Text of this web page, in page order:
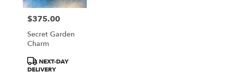
Great
Falls
from
local
florists
Great
Price:
$375.00
Secret Garden
Charm
Product
Tags:
NEXT-DAY
DELIVERY